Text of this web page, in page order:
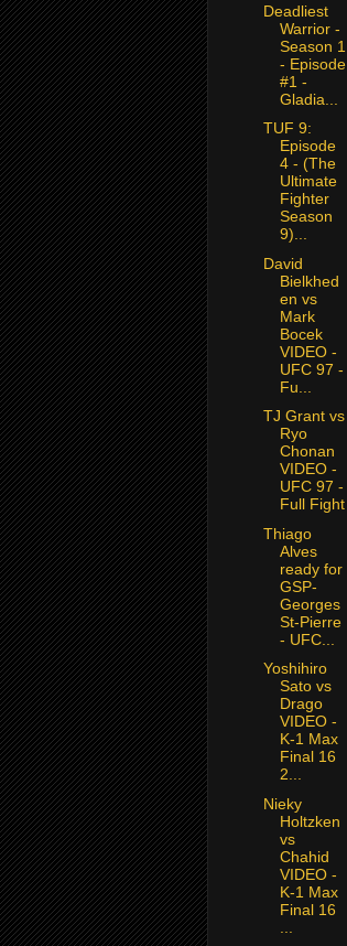
Deadliest
Warrior -
Season 1
- Episode
#1 -
Gladia...
TUF 9:
Episode
4 - (The
Ultimate
Fighter
Season
9)...
David
Bielkhed
en vs
Mark
Bocek
VIDEO -
UFC 97 -
Fu...
TJ Grant vs
Ryo
Chonan
VIDEO -
UFC 97 -
Full Fight
Thiago
Alves
ready for
GSP-
Georges
St-Pierre
- UFC...
Yoshihiro
Sato vs
Drago
VIDEO -
K-1 Max
Final 16
2...
Nieky
Holtzken
vs
Chahid
VIDEO -
K-1 Max
Final 16